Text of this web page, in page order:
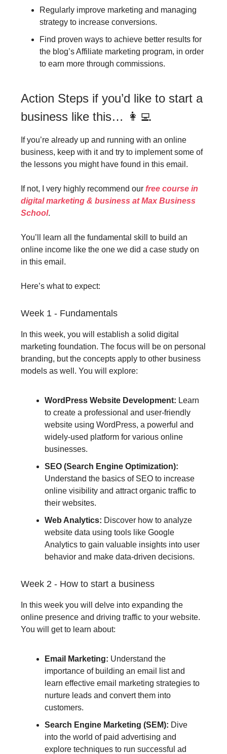
Regularly improve marketing and managing
strategy to increase conversions.
Find proven ways to achieve better results for
the blog’s Affiliate marketing program, in order
to earn more through commissions.
Action Steps if you’d like to start a
business like this… 👩‍💻
If you’re already up and running with an online
business, keep with it and try to implement some of
the lessons you might have found in this email.
If not, I very highly recommend our free course in
digital marketing & business at Max Business
School.
You’ll learn all the fundamental skill to build an
online income like the one we did a case study on
in this email.
Here’s what to expect:
Week 1 - Fundamentals
In this week, you will establish a solid digital
marketing foundation. The focus will be on personal
branding, but the concepts apply to other business
models as well. You will explore:
WordPress Website Development: Learn
to create a professional and user-friendly
website using WordPress, a powerful and
widely-used platform for various online
businesses.
SEO (Search Engine Optimization):
Understand the basics of SEO to increase
online visibility and attract organic traffic to
their websites.
Web Analytics: Discover how to analyze
website data using tools like Google
Analytics to gain valuable insights into user
behavior and make data-driven decisions.
Week 2 - How to start a business
In this week you will delve into expanding the
online presence and driving traffic to your website.
You will get to learn about:
Email Marketing: Understand the
importance of building an email list and
learn effective email marketing strategies to
nurture leads and convert them into
customers.
Search Engine Marketing (SEM): Dive
into the world of paid advertising and
explore techniques to run successful ad